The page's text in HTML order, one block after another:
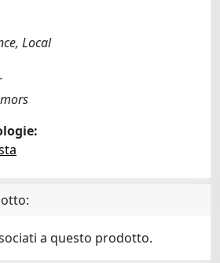
Local
a questo prodotto.